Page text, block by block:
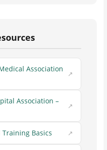
Association
Association –
Training Basics